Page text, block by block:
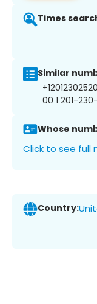
Times
Similar
00 1 201-
Whose
Click to see full
Country: